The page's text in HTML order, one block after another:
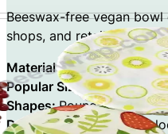
Beeswax-free vegan
shops, and retailers.
Materials:cotton fabric,
Popular Sizes:23.5 cm /
Shapes:Round, Oval,
Designs: Natural cotton